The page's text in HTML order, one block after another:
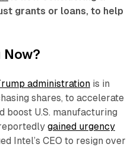
grants or loans, to help
Now?
administrationis in
shares, to accelerate
boost U.S. manufacturing
gained urgency
Intel’s CEO to resign over